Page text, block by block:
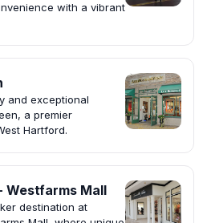
with a vibrant
and exceptional
a premier
Hartford.
Westfarms Mall
destination at